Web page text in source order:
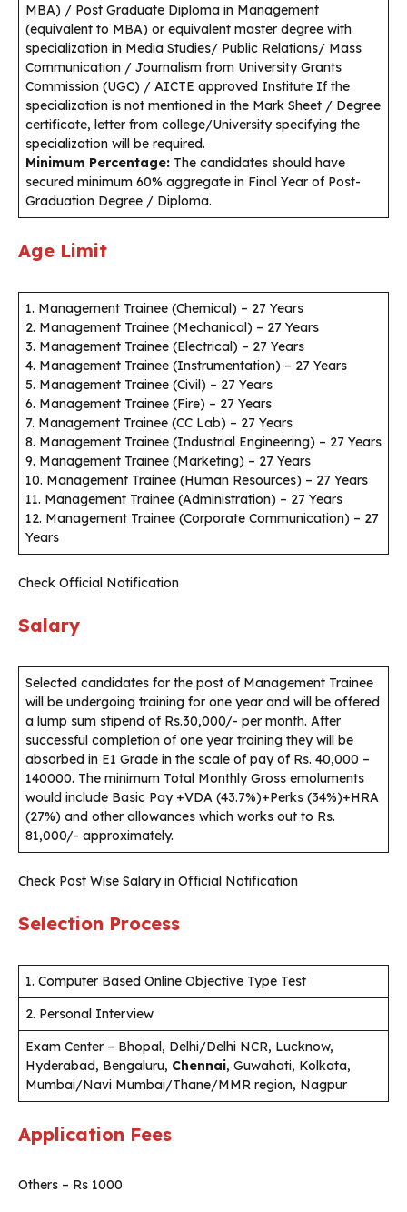
MBA) / Post Graduate Diploma in Management
(equivalent to MBA) or equivalent master degree with
specialization in Media Studies/ Public Relations/ Mass
Communication / Journalism from University Grants
Commission (UGC) / AICTE approved Institute If the
specialization is not mentioned in the Mark Sheet / Degree
certificate, letter from college/University specifying the
specialization will be required.
Minimum Percentage: The candidates should have
secured minimum 60% aggregate in Final Year of Post-
Graduation Degree / Diploma.
Age Limit
1. Management Trainee (Chemical) – 27 Years
2. Management Trainee (Mechanical) – 27 Years
3. Management Trainee (Electrical) – 27 Years
4. Management Trainee (Instrumentation) – 27 Years
5. Management Trainee (Civil) – 27 Years
6. Management Trainee (Fire) – 27 Years
7. Management Trainee (CC Lab) – 27 Years
8. Management Trainee (Industrial Engineering) – 27 Years
9. Management Trainee (Marketing) – 27 Years
10. Management Trainee (Human Resources) – 27 Years
11. Management Trainee (Administration) – 27 Years
12. Management Trainee (Corporate Communication) – 27
Years
Check Official Notification
Salary
Selected candidates for the post of Management Trainee
will be undergoing training for one year and will be offered
a lump sum stipend of Rs.30,000/- per month. After
successful completion of one year training they will be
absorbed in E1 Grade in the scale of pay of Rs. 40,000 –
140000. The minimum Total Monthly Gross emoluments
would include Basic Pay +VDA (43.7%)+Perks (34%)+HRA
(27%) and other allowances which works out to Rs.
81,000/- approximately.
Check Post Wise Salary in Official Notification
Selection Process
1. Computer Based Online Objective Type Test
2. Personal Interview
Exam Center – Bhopal, Delhi/Delhi NCR, Lucknow,
Hyderabad, Bengaluru, Chennai, Guwahati, Kolkata,
Mumbai/Navi Mumbai/Thane/MMR region, Nagpur
Application Fees
Others – Rs 1000